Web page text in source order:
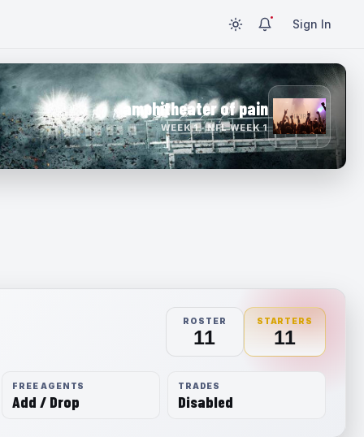
Sign In
amphitheater of pain
WEEK 1 · NFL WEEK 1
ROSTER
11
STARTERS
11
FREE AGENTS
Add / Drop
TRADES
Disabled